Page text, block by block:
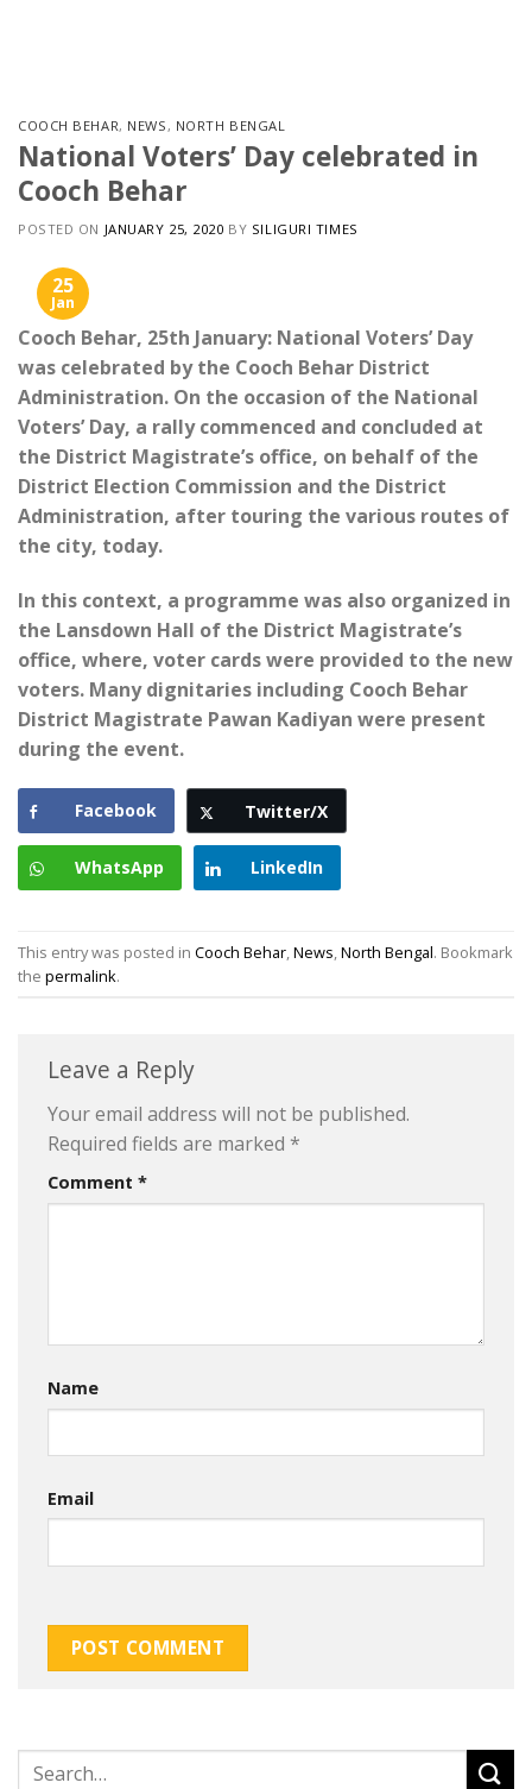
COOCH BEHAR, NEWS, NORTH BENGAL
National Voters’ Day celebrated in
Cooch Behar
POSTED ON JANUARY 25, 2020 BY SILIGURI TIMES
25
Jan
Cooch Behar, 25th January: National Voters’ Day
was celebrated by the Cooch Behar District
Administration. On the occasion of the National
Voters’ Day, a rally commenced and concluded at
the District Magistrate’s office, on behalf of the
District Election Commission and the District
Administration, after touring the various routes of
the city, today.
In this context, a programme was also organized in
the Lansdown Hall of the District Magistrate’s
office, where, voter cards were provided to the new
voters. Many dignitaries including Cooch Behar
District Magistrate Pawan Kadiyan were present
during the event.
Facebook Twitter/X
WhatsApp LinkedIn
This entry was posted in Cooch Behar,News,North Bengal. Bookmark
the permalink.
Leave a Reply
Your email address will not be published.
Required fields are marked *
Comment *
Name
Email